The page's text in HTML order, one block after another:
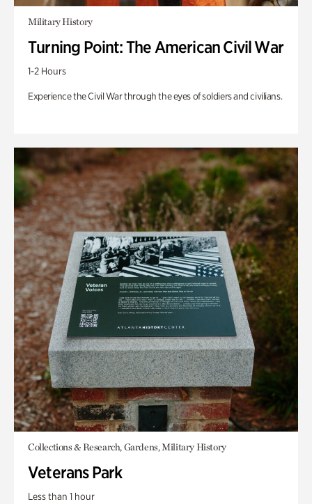
Military History
Turning Point: The American Civil War
1-2 Hours
Experience the Civil War through the eyes of soldiers and civilians.
Collections & Research, Gardens, Military History
Veterans Park
Less than 1 hour